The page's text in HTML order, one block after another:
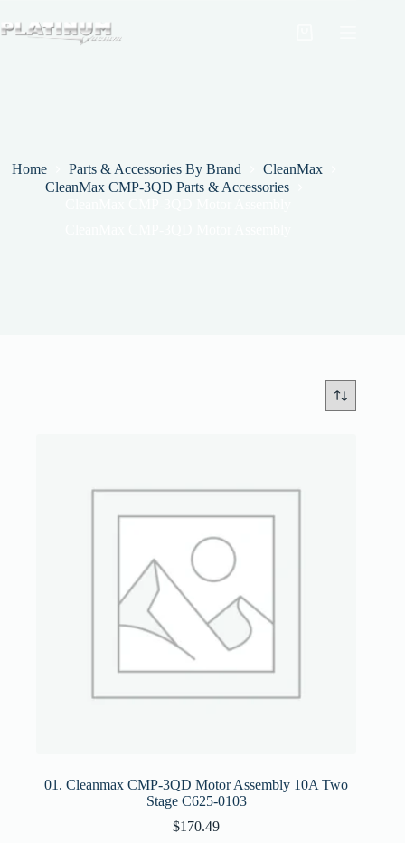
to
content
Home Parts & Accessories By Brand
CleanMax
CleanMax CMP-3QD Parts & Accessories
01. Cleanmax CMP-3QD Motor Assembly 10A Two
Stage C625-0103
$170.49